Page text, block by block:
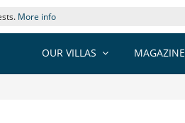
More info
MAGAZINE
OUR VILLAS